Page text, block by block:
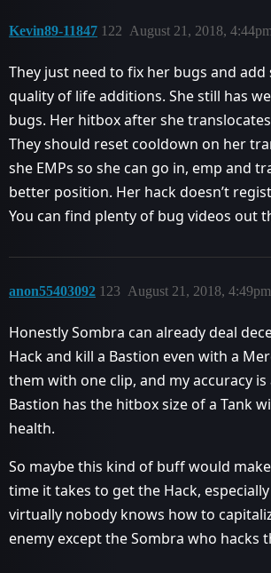
Kevin89-11847 August 21, 2018, 4:44pm
122
They just need to fix her bugs and add
quality of life additions. She still has
bugs. Her hitbox after she
They should reset cooldown on her
she EMPs so she can go in, emp and
better position. Her hack doesn’t
You can find plenty of bug videos out
anon55403092 August 21, 2018, 4:49pm
123
Honestly Sombra can already deal
Hack and kill a Bastion even with a
them with one clip, and my accuracy is
Bastion has the hitbox size of a Tank
health.
So maybe this kind of buff would
time it takes to get the Hack,
virtually nobody knows how to
enemy except the Sombra who hacks